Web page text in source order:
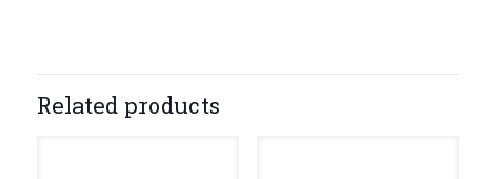
Related products